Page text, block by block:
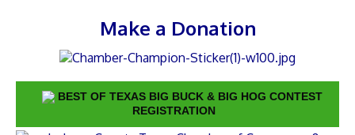
Make a Donation
BEST OF TEXAS BIG BUCK & BIG HOG CONTEST
REGISTRATION